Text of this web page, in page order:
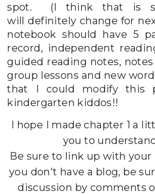
spot. (I think that is
will definitely change for
notebook should have 5
record, independent
guided reading notes,
group lessons and new
that I could modify this
kindergarten kiddos!!
I hope I made chapter 1 a
you to
Be sure to link up with
you don't have a blog, be
discussion by comments